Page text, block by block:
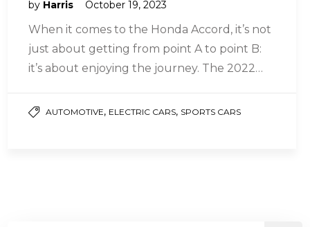
by Harris October 19, 2023
When it comes to the Honda Accord, it’s not
just about getting from point A to point B:
it’s about enjoying the journey. The 2022…
AUTOMOTIVE, ELECTRIC CARS, SPORTS CARS